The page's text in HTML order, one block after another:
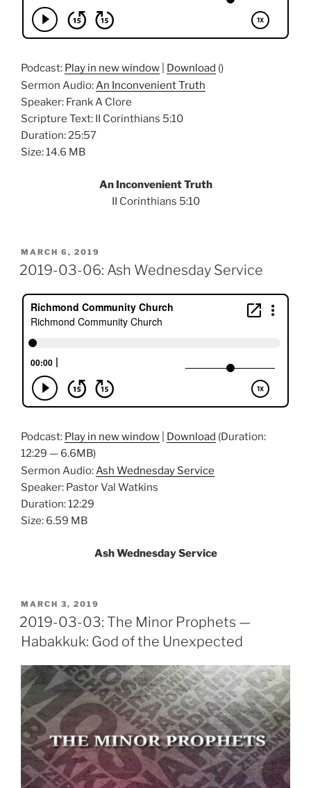
Podcast: Play in new window Download ()
Sermon Audio:An Inconvenient Truth
Speaker: Frank A Clore
Scripture Text: II Corinthians 5:10
Duration: 25:57
Size: 14.6 MB
An Inconvenient Truth
II Corinthians 5:10
POSTED
ON
MARCH 6, 2019
2019-03-06: Ash Wednesday Service
Podcast: Play in new window Download (Duration:
12:29 — 6.6MB)
Sermon Audio:Ash Wednesday Service
Speaker: Pastor Val Watkins
Duration: 12:29
Size: 6.59 MB
Ash Wednesday Service
POSTED
ON
MARCH 3, 2019
2019-03-03: The Minor Prophets —
Habakkuk: God of the Unexpected